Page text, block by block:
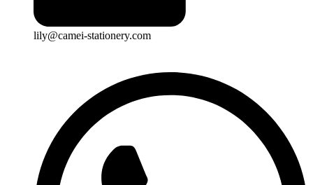
lily@camei-stationery.com